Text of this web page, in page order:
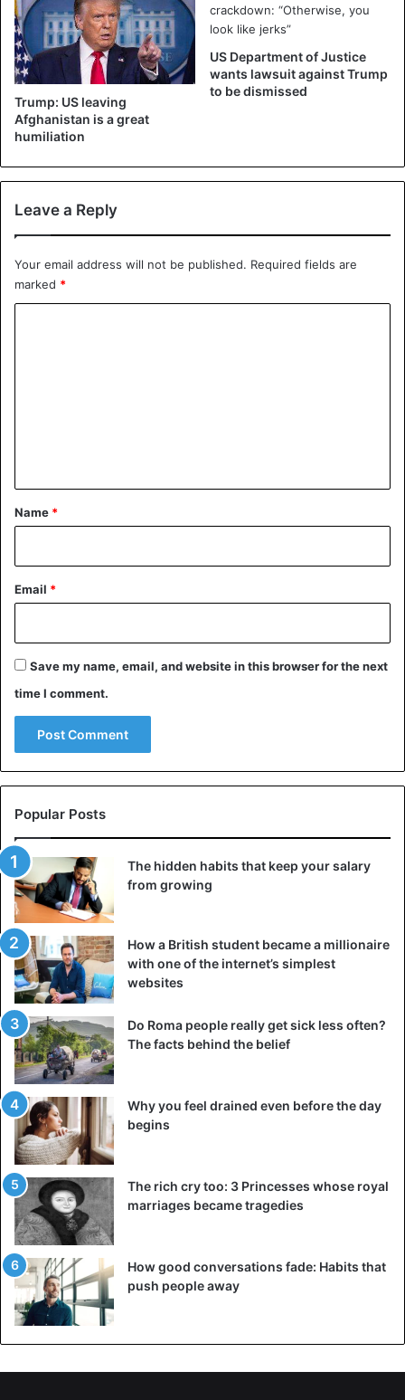
Trump: US leaving
Afghanistan is a great
humiliation
US Department of Justice
wants lawsuit against Trump
to be dismissed
Leave a Reply
Your email address will not be published. Required fields are
marked *
*
Name *
Email *
Save my name, email, and website in this browser for the next
time I comment.
Popular Posts
The hidden habits that keep your salary
from growing
How a British student became a millionaire
with one of the internet’s simplest
websites
Do Roma people really get sick less often?
The facts behind the belief
Why you feel drained even before the day
begins
The rich cry too: 3 Princesses whose royal
marriages became tragedies
How good conversations fade: Habits that
push people away